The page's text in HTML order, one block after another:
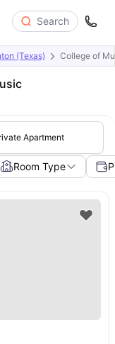
Search
(Texas) College of
Apartment
Room Type